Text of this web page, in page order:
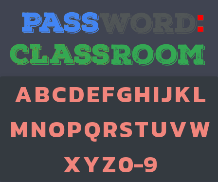
ABCDEFGHIJKL
MNOPQRSTUVW
XYZ0-9